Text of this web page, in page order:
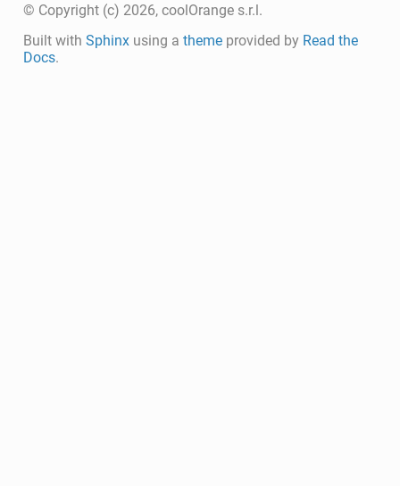
© Copyright (c) 2026, coolOrange s.r.l.
Built with Sphinxusing a themeprovided by Read the
Docs.